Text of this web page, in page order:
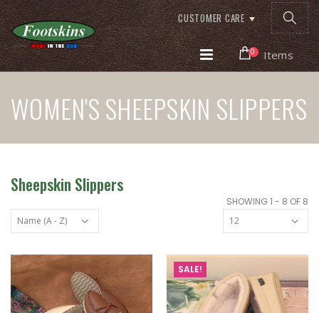
CUSTOMER CARE
0 Items
WOMEN'S SHEEPSKIN SLIPPERS
SHOWING 1 - 8 OF 8
Sheepskin Slippers
SALE!